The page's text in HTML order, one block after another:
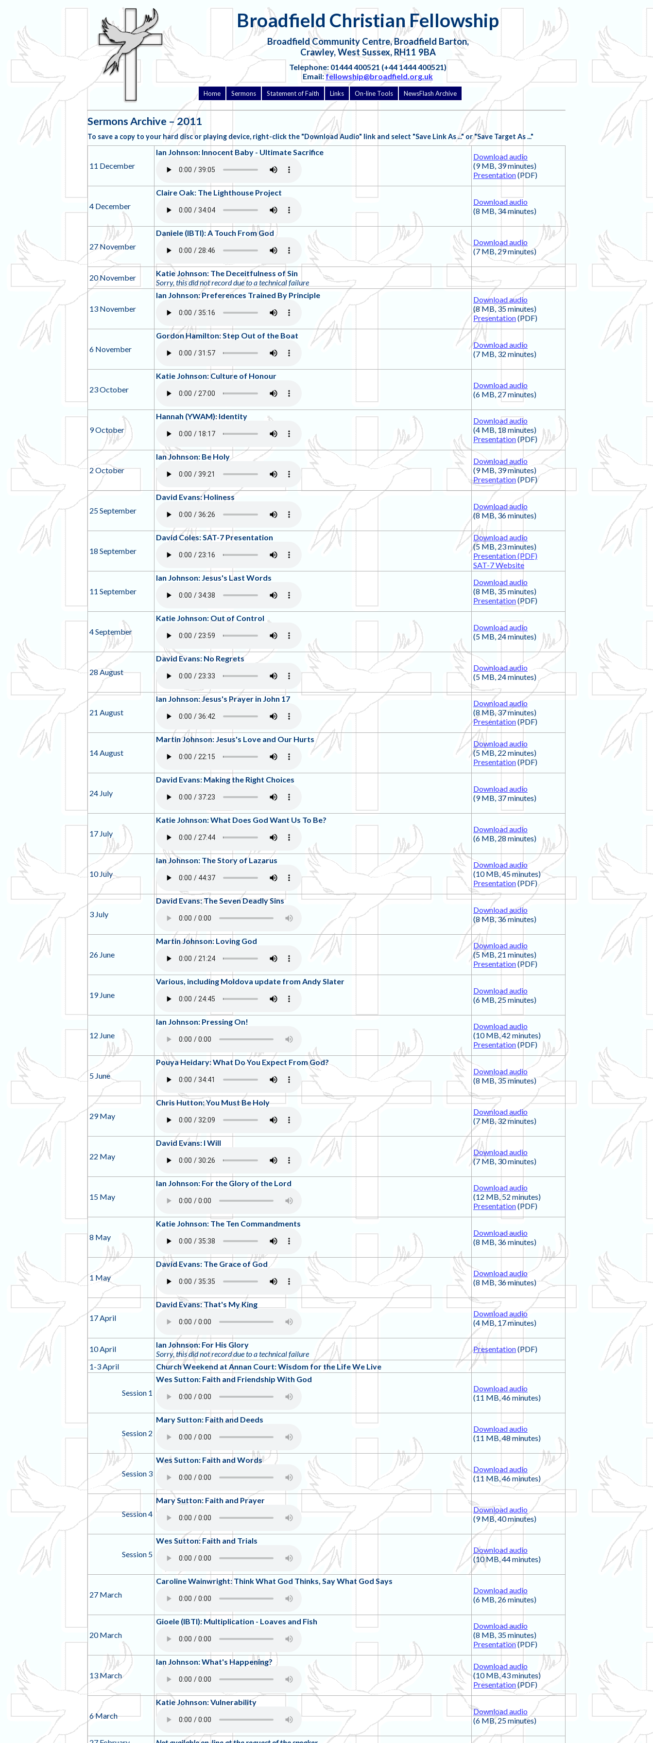
Broadfield Christian Fellowship
Broadfield Community Centre, Broadfield Barton,
Crawley, West Sussex, RH11 9BA
Telephone: 01444 400521 (+44 1444 400521)
Email:fellowship@broadfield.org.uk
Home Sermons Statement of Faith Links On-line Tools NewsFlash Archive
Sermons Archive – 2011
To save a copy to your hard disc or playing device, right-click the "Download Audio" link and select "Save Link As ..." or "Save Target As ..."
11 December
Ian Johnson: Innocent Baby - Ultimate Sacrifice
Download audio
(9 MB, 39 minutes)
Presentation(PDF)
4 December
Claire Oak: The Lighthouse Project
Download audio
(8 MB, 34 minutes)
27 November
Daniele (IBTI): A Touch From God
Download audio
(7 MB, 29 minutes)
20 November
Katie Johnson: The Deceitfulness of Sin
Sorry, this did not record due to a technical failure
13 November
Ian Johnson: Preferences Trained By Principle
Download audio
(8 MB, 35 minutes)
Presentation(PDF)
6 November
Gordon Hamilton: Step Out of the Boat
Download audio
(7 MB, 32 minutes)
23 October
Katie Johnson: Culture of Honour
Download audio
(6 MB, 27 minutes)
9 October
Hannah (YWAM): Identity
Download audio
(4 MB, 18 minutes)
Presentation(PDF)
2 October
Ian Johnson: Be Holy
Download audio
(9 MB, 39 minutes)
Presentation(PDF)
25 September
David Evans: Holiness
Download audio
(8 MB, 36 minutes)
18 September
David Coles: SAT-7 Presentation
Download audio
(5 MB, 23 minutes)
Presentation (PDF)
SAT-7 Website
11 September
Ian Johnson: Jesus's Last Words
Download audio
(8 MB, 35 minutes)
Presentation(PDF)
4 September
Katie Johnson: Out of Control
Download audio
(5 MB, 24 minutes)
28 August
David Evans: No Regrets
Download audio
(5 MB, 24 minutes)
21 August
Ian Johnson: Jesus's Prayer in John 17
Download audio
(8 MB, 37 minutes)
Presentation(PDF)
14 August
Martin Johnson: Jesus's Love and Our Hurts
Download audio
(5 MB, 22 minutes)
Presentation(PDF)
24 July
David Evans: Making the Right Choices
Download audio
(9 MB, 37 minutes)
17 July
Katie Johnson: What Does God Want Us To Be?
Download audio
(6 MB, 28 minutes)
10 July
Ian Johnson: The Story of Lazarus
Download audio
(10 MB, 45 minutes)
Presentation(PDF)
3 July
David Evans: The Seven Deadly Sins
Download audio
(8 MB, 36 minutes)
26 June
Martin Johnson: Loving God
Download audio
(5 MB, 21 minutes)
Presentation(PDF)
19 June
Various, including Moldova update from Andy Slater
Download audio
(6 MB, 25 minutes)
12 June
Ian Johnson: Pressing On!
Download audio
(10 MB, 42 minutes)
Presentation(PDF)
5 June
Pouya Heidary: What Do You Expect From God?
Download audio
(8 MB, 35 minutes)
29 May
Chris Hutton: You Must Be Holy
Download audio
(7 MB, 32 minutes)
22 May
David Evans: I Will
Download audio
(7 MB, 30 minutes)
15 May
Ian Johnson: For the Glory of the Lord
Download audio
(12 MB, 52 minutes)
Presentation(PDF)
8 May
Katie Johnson: The Ten Commandments
Download audio
(8 MB, 36 minutes)
1 May
David Evans: The Grace of God
Download audio
(8 MB, 36 minutes)
17 April
David Evans: That's My King
Download audio
(4 MB, 17 minutes)
10 April
Ian Johnson: For His Glory
Sorry, this did not record due to a technical failure
Presentation(PDF)
1-3 April
Church Weekend at Annan Court: Wisdom for the Life We Live
Session 1
Wes Sutton: Faith and Friendship With God
Download audio
(11 MB, 46 minutes)
Session 2
Mary Sutton: Faith and Deeds
Download audio
(11 MB, 48 minutes)
Session 3
Wes Sutton: Faith and Words
Download audio
(11 MB, 46 minutes)
Session 4
Mary Sutton: Faith and Prayer
Download audio
(9 MB, 40 minutes)
Session 5
Wes Sutton: Faith and Trials
Download audio
(10 MB, 44 minutes)
27 March
Caroline Wainwright: Think What God Thinks, Say What God Says
Download audio
(6 MB, 26 minutes)
20 March
Gioele (IBTI): Multiplication - Loaves and Fish
Download audio
(8 MB, 35 minutes)
Presentation(PDF)
13 March
Ian Johnson: What's Happening?
Download audio
(10 MB, 43 minutes)
Presentation(PDF)
6 March
Katie Johnson: Vulnerability
Download audio
(6 MB, 25 minutes)